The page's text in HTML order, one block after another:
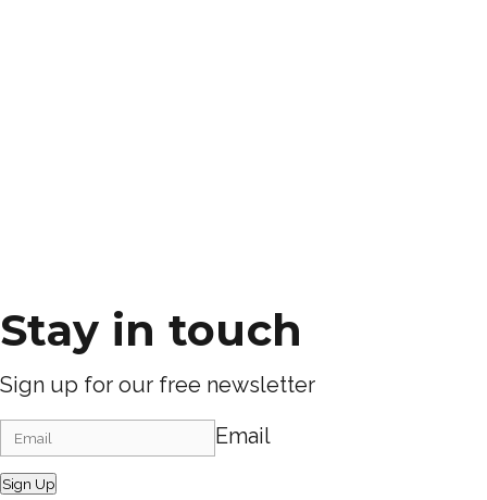
Stay in touch
Sign up for our free newsletter
Email
Sign Up